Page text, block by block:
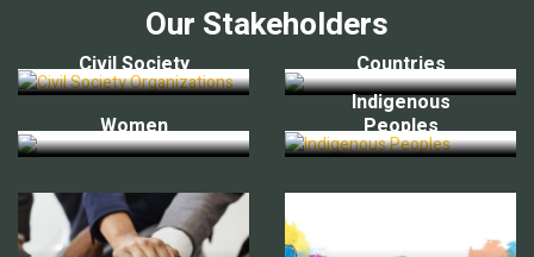
Our Stakeholders
Civil Society Countries
Women
Indigenous
Peoples